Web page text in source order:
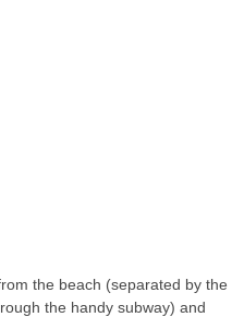
the beach (separated by the
the handy subway) and